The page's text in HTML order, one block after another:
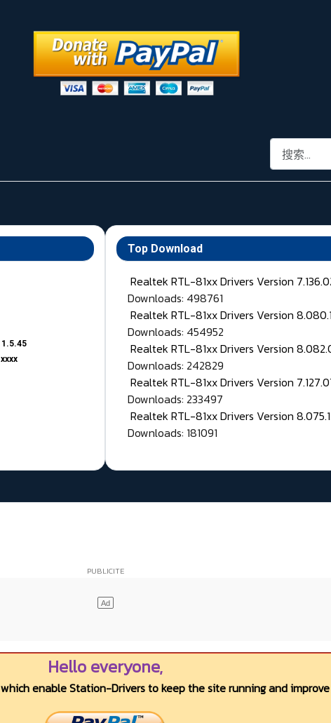
搜索
1.5.45
Top Download
Realtek RTL-81xx Drivers Version
Downloads: 498761
Realtek RTL-81xx Drivers Version
Downloads: 454952
Realtek RTL-81xx Drivers Version
Downloads: 242829
Realtek RTL-81xx Drivers Version
Downloads: 233497
Realtek RTL-81xx Drivers Version
Downloads: 181091
Hello everyone,
enable Station-Drivers to keep the site running and